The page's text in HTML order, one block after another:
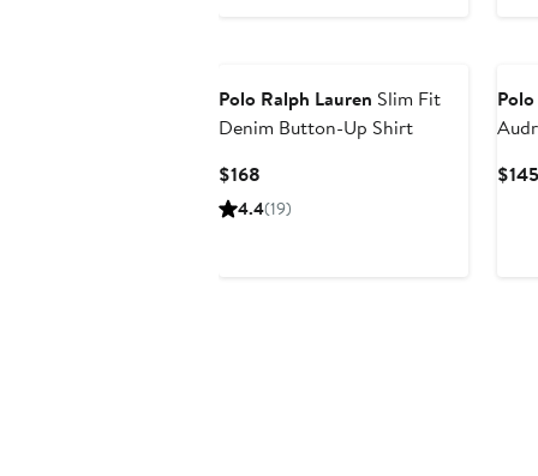
Polo Ralph Lauren Slim Fit
Denim Button-Up Shirt
$168
Price
4.4(19)
$145